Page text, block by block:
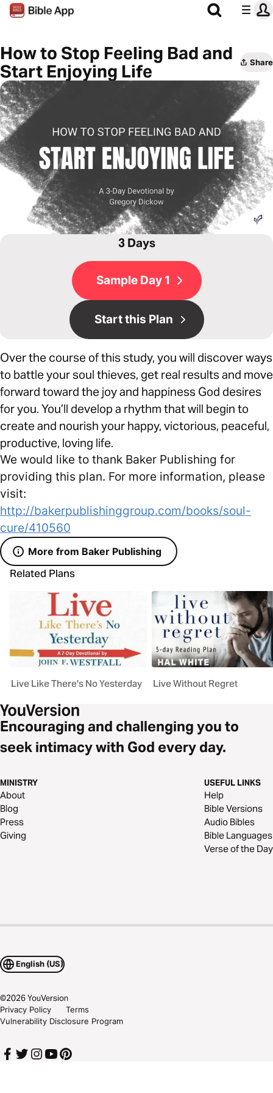
How to Stop Feeling Bad and
Start Enjoying Life
Share
3 Days
Sample Day 1
Start this Plan
Over the course of this study, you will discover ways
to battle your soul thieves, get real results and move
forward toward the joy and happiness God desires
for you. You’ll develop a rhythm that will begin to
create and nourish your happy, victorious, peaceful,
productive, loving life.
We would like to thank Baker Publishing for
providing this plan. For more information, please
visit:
http://bakerpublishinggroup.com/books/soul-
cure/410560
More from Baker Publishing
Related Plans
Live Like There's No Yesterday Live Without Regret
Encouraging and challenging you to
seek intimacy with God every day.
MINISTRY
About
Blog
Press
Giving
USEFUL LINKS
Help
Bible Versions
Audio Bibles
Bible Languages
Verse of the Day
English (US)
©2026YouVersion
Privacy Policy
Terms
Vulnerability Disclosure Program